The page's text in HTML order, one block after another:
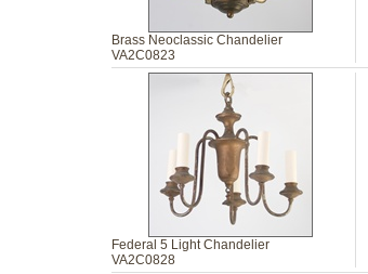
Brass Neoclassic Chandelier
VA2C0823
Federal 5 Light Chandelier
VA2C0828